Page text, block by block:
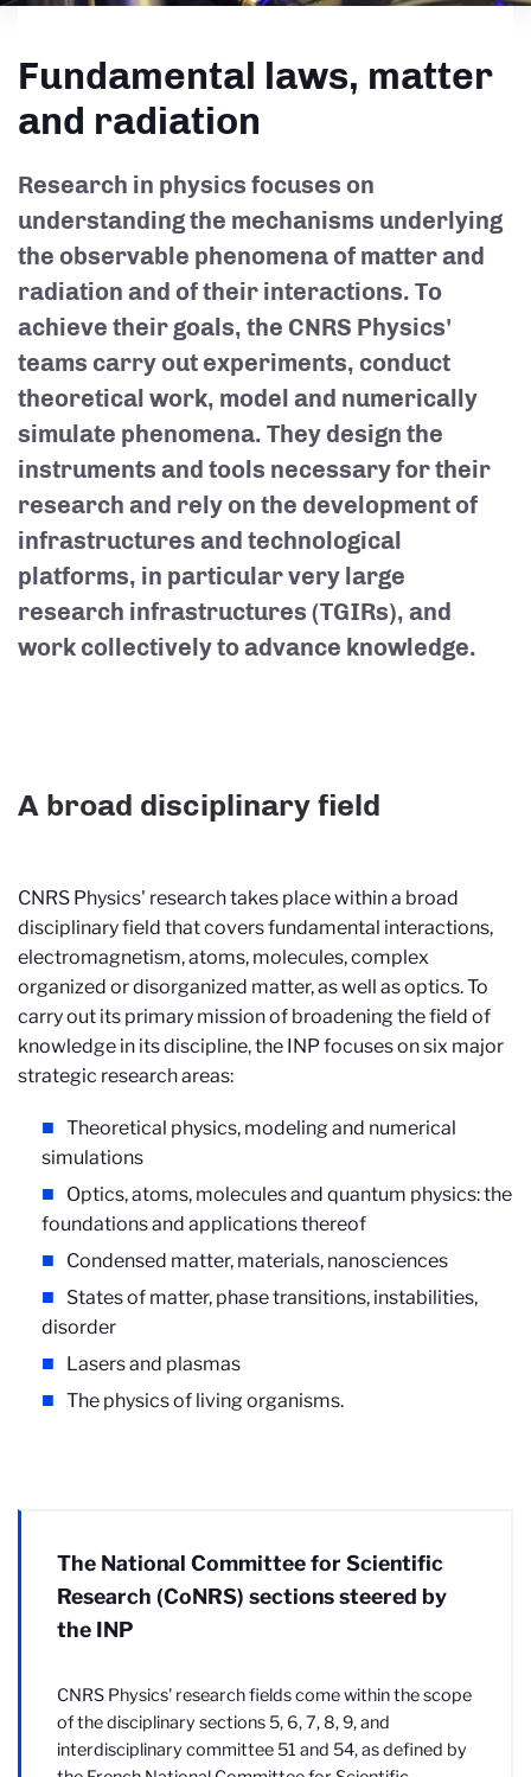
Fundamental laws, matter
and radiation
Research in physics focuses on
understanding the mechanisms underlying
the observable phenomena of matter and
radiation and of their interactions. To
achieve their goals, the CNRS Physics'
teams carry out experiments, conduct
theoretical work, model and numerically
simulate phenomena. They design the
instruments and tools necessary for their
research and rely on the development of
infrastructures and technological
platforms, in particular very large
research infrastructures (TGIRs), and
work collectively to advance knowledge.
A broad disciplinary field
CNRS Physics' research takes place within a broad
disciplinary field that covers fundamental interactions,
electromagnetism, atoms, molecules, complex
organized or disorganized matter, as well as optics. To
carry out its primary mission of broadening the field of
knowledge in its discipline, the INP focuses on six major
strategic research areas:
Theoretical physics, modeling and numerical
simulations
Optics, atoms, molecules and quantum physics: the
foundations and applications thereof
Condensed matter, materials, nanosciences
States of matter, phase transitions, instabilities,
disorder
Lasers and plasmas
The physics of living organisms.
The National Committee for Scientific
Research (CoNRS) sections steered by
the INP
CNRS Physics' research fields come within the scope
of the disciplinary sections 5, 6, 7, 8, 9, and
interdisciplinary committee 51 and 54, as defined by